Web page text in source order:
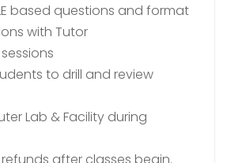
based questions and format
with Tutor
to drill and review
Lab & Facility during